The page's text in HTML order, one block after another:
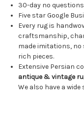
30-day no
Five star Google
Every rug is
craftsmanship,
made imitations,
rich pieces.
Extensive Persian
antique & vintage
We also have a